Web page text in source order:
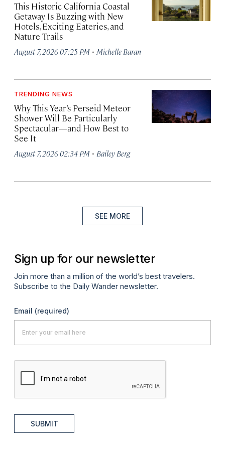
This Historic California Coastal
Getaway Is Buzzing with New
Hotels, Exciting Eateries, and
Nature Trails
August 7, 2026 07:25 PM · Michelle Baran
TRENDING NEWS
Why This Year’s Perseid Meteor
Shower Will Be Particularly
Spectacular—and How Best to
See It
August 7, 2026 02:34 PM · Bailey Berg
SEE MORE
Sign up for our newsletter
Join more than a million of the world’s best travelers.
Subscribe to the Daily Wander newsletter.
Email (required)
SUBMIT